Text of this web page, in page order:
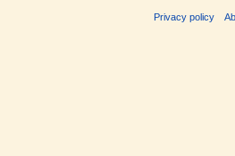
Privacy policy